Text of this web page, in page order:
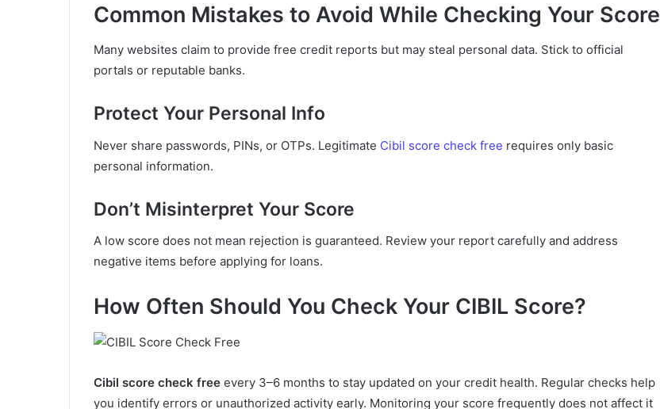
Common Mistakes to Avoid While Checking Your Score
Many websites claim to provide free credit reports but may steal personal data. Stick to official
portals or reputable banks.
Protect Your Personal Info
Never share passwords, PINs, or OTPs. Legitimate Cibil score check free requires only basic
personal information.
Don’t Misinterpret Your Score
A low score does not mean rejection is guaranteed. Review your report carefully and address
negative items before applying for loans.
How Often Should You Check Your CIBIL Score?
Cibil score check free every 3–6 months to stay updated on your credit health. Regular checks help
you identify errors or unauthorized activity early. Monitoring your score frequently does not affect it